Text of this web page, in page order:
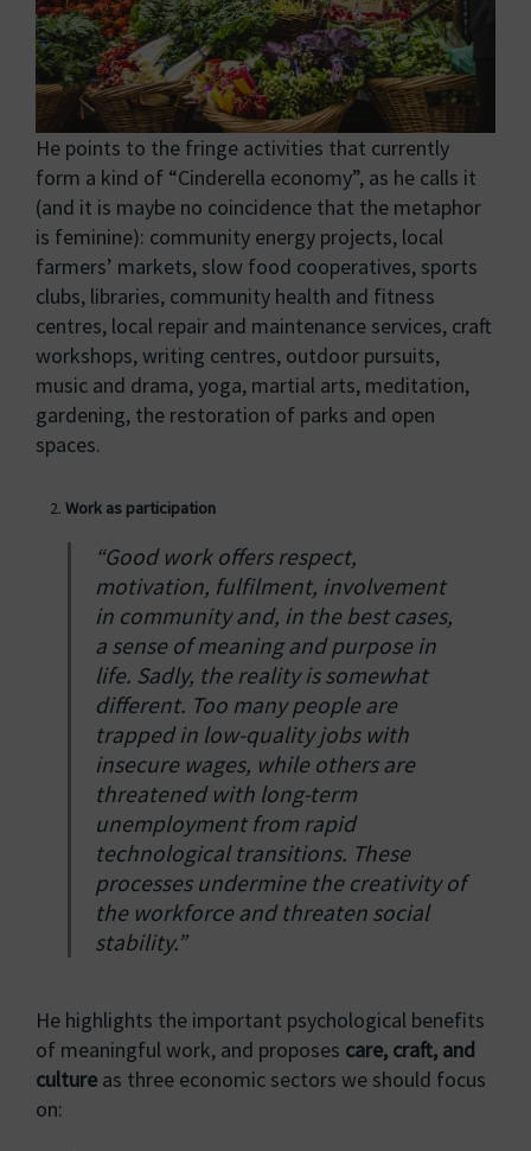
He points to the fringe activities that currently
form a kind of “Cinderella economy”, as he calls it
(and it is maybe no coincidence that the metaphor
is feminine): community energy projects, local
farmers’ markets, slow food cooperatives, sports
clubs, libraries, community health and fitness
centres, local repair and maintenance services, craft
workshops, writing centres, outdoor pursuits,
music and drama, yoga, martial arts, meditation,
gardening, the restoration of parks and open
spaces.
Work as participation
“Good work offers respect,
motivation, fulfilment, involvement
in community and, in the best cases,
a sense of meaning and purpose in
life. Sadly, the reality is somewhat
different. Too many people are
trapped in low-quality jobs with
insecure wages, while others are
threatened with long-term
unemployment from rapid
technological transitions. These
processes undermine the creativity of
the workforce and threaten social
stability.”
He highlights the important psychological benefits
of meaningful work, and proposes care, craft, and
culture as three economic sectors we should focus
on: